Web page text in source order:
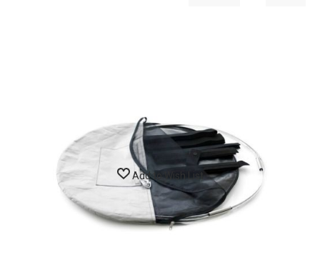
Add to Wish List